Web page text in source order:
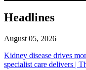
Headlines
August 05, 2026
Kidney disease drives
specialist care delivers |